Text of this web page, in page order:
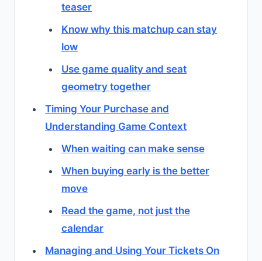
teaser
Know why this matchup can stay
low
Use game quality and seat
geometry together
Timing Your Purchase and
Understanding Game Context
When waiting can make sense
When buying early is the better
move
Read the game, not just the
calendar
Managing and Using Your Tickets On